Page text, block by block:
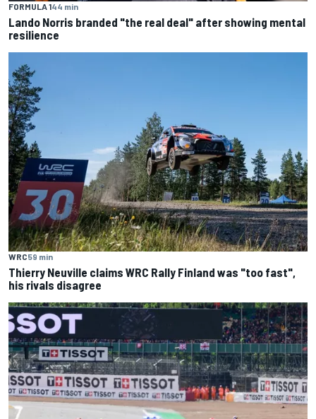
FORMULA 144 min
Lando Norris branded "the real deal" after showing mental
resilience
WRC59 min
Thierry Neuville claims WRC Rally Finland was "too fast",
his rivals disagree